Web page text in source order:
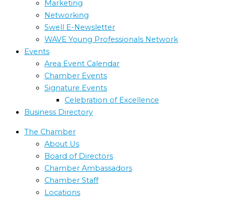
Marketing
Networking
Swell E-Newsletter
WAVE Young Professionals Network
Events
Area Event Calendar
Chamber Events
Signature Events
Celebration of Excellence
Business Directory
The Chamber
About Us
Board of Directors
Chamber Ambassadors
Chamber Staff
Locations